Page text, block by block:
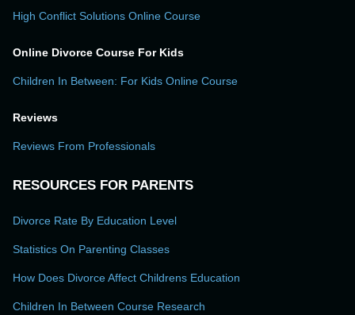
High Conflict Solutions Online Course
Online Divorce Course For Kids
Children In Between: For Kids Online Course
Reviews
Reviews From Professionals
RESOURCES FOR PARENTS
Divorce Rate By Education Level
Statistics On Parenting Classes
How Does Divorce Affect Childrens Education
Children In Between Course Research